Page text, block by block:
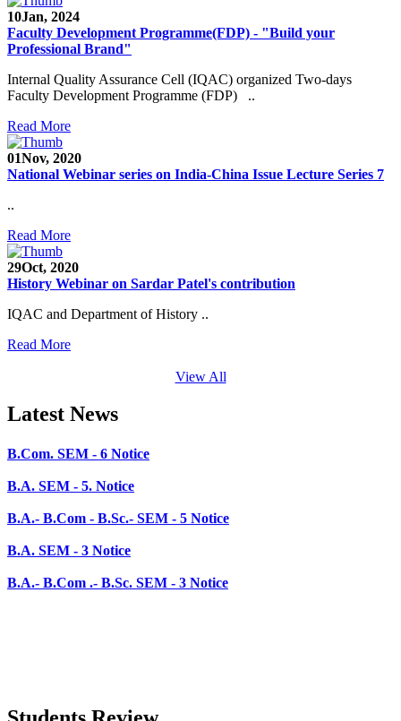
10Jan, 2024
Faculty Development Programme(FDP) - "Build your
Professional Brand"
Internal Quality Assurance Cell (IQAC) organized Two-days
Faculty Development Programme (FDP) ..
Read More
01Nov, 2020
National Webinar series on India-China Issue Lecture Series 7
..
Read More
29Oct, 2020
History Webinar on Sardar Patel's contribution
IQAC and Department of History ..
Read More
View All
Latest News
Notice for Admission in B.A./B.Com./B.Sc. Sem.
III and V 2021-2022
Time Table 2021-2022
E-Tender-2 link for Spectrofluorometer for DST-
SEED Project (SP/YO/2019/1071)
Faculty Recruitment 2020-21
Admission Open 2020-21
NOTICE
B.A.- B.Com -B.Sc. SEM -3 and 5 Notice
B.A.- B.Com - B.Sc.- SEM - 5 Notice
B.A. SEM - 3 Notice
B.A.- B.Com .- B.Sc. SEM - 3 Notice